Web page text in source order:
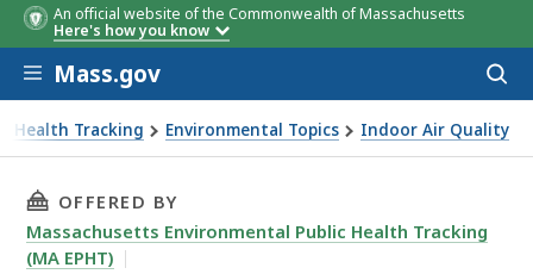
An official website of the Commonwealth of Massachusetts
Here's how you know
Skip to main content
Mass.gov
Health Tracking Environmental Topics Indoor Air Quality
THIS PAGE, MA EPHT - VENTILATION, IS
OFFERED BY
Massachusetts Environmental Public Health Tracking
(MA EPHT)